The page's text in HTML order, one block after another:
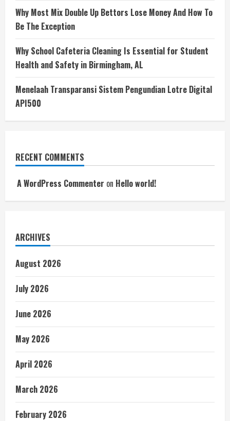
Why Most Mix Double Up Bettors Lose Money And How To
Be The Exception
Why School Cafeteria Cleaning Is Essential for Student
Health and Safety in Birmingham, AL
Menelaah Transparansi Sistem Pengundian Lotre Digital
API500
RECENT COMMENTS
A WordPress Commenter on Hello world!
ARCHIVES
August 2026
July 2026
June 2026
May 2026
April 2026
March 2026
February 2026